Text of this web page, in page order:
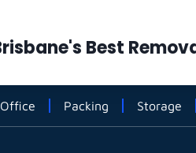
Best
Packing Storage